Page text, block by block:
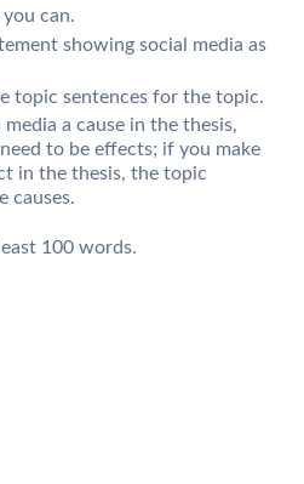
you can.
showing social media as
topic sentences for the topic.
media a cause in the thesis,
to be effects; if you make
in the thesis, the topic
causes.
100 words.